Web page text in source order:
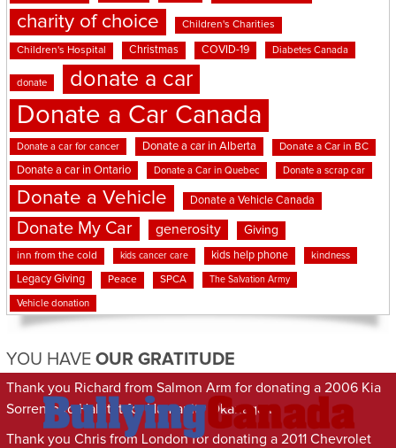
charity of choice Children's Charities
Children's Hospital Christmas COVID-19 Diabetes Canada
donate donate a car
Donate a Car Canada
Donate a car for cancer Donate a car in Alberta Donate a Car in BC
Donate a car in Ontario Donate a Car in Quebec Donate a scrap car
Donate a Vehicle Donate a Vehicle Canada
Donate My Car generosity Giving
inn from the cold kids cancer care kids help phone kindness
Legacy Giving Peace SPCA The Salvation Army
Vehicle donation
YOU HAVE OUR GRATITUDE
Thank you Richard from Salmon Arm for donating a 2006 Kia
Sorrento to Habitat for Humanity Okanagan
Thank you Chris from London for donating a 2011 Chevrolet